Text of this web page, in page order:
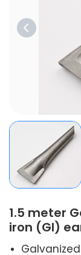
1.5 meter
iron (GI)